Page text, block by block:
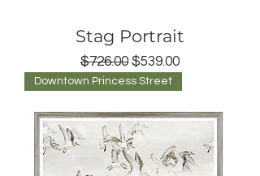
Stag Portrait
Regular Price
$726.00 Sale Price
$539.00
Downtown Princess Street